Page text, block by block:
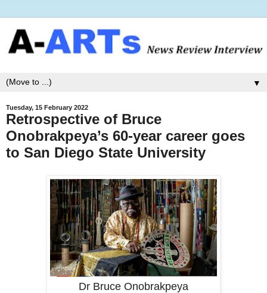
▼
Tuesday, 15 February 2022
Retrospective of Bruce
Onobrakpeya’s 60-year career goes
to San Diego State University
Dr Bruce Onobrakpeya